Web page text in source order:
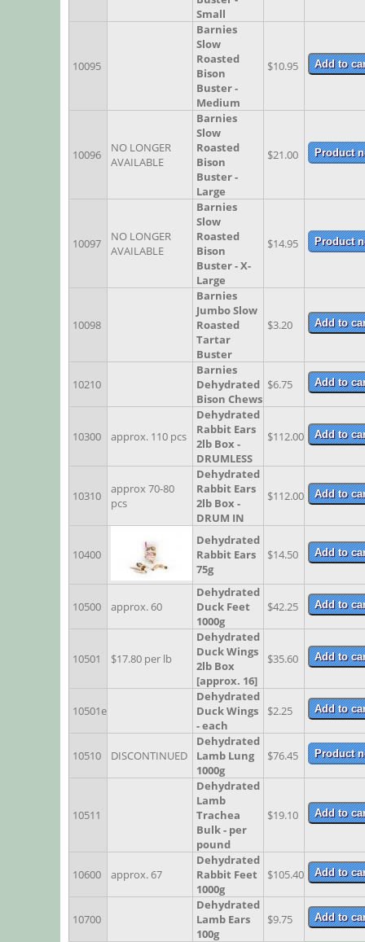
Small
10095
Barnies
Slow
Roasted
Bison
Buster -
Medium
$10.95
10096
NO LONGER
AVAILABLE
Barnies
Slow
Roasted
Bison
Buster -
Large
$21.00
10097
NO LONGER
AVAILABLE
Barnies
Slow
Roasted
Bison
Buster - X-
Large
$14.95
10098
Barnies
Jumbo Slow
Roasted
Tartar
Buster
$3.20
10210
Barnies
Dehydrated
Bison Chews
$6.75
10300 approx. 110 pcs
Dehydrated
Rabbit Ears
2lb Box -
DRUMLESS
$112.00
10310
approx 70-80
pcs
Dehydrated
Rabbit Ears
2lb Box -
DRUM IN
$112.00
10400
Dehydrated
Rabbit Ears
75g
$14.50
10500 approx. 60
Dehydrated
Duck Feet
1000g
$42.25
10501 $17.80 per lb
Dehydrated
Duck Wings
2lb Box
[approx. 16]
$35.60
10501e
Dehydrated
Duck Wings
- each
$2.25
10510 DISCONTINUED
Dehydrated
Lamb Lung
1000g
$76.45
10511
Dehydrated
Lamb
Trachea
Bulk - per
pound
$19.10
10600 approx. 67
Dehydrated
Rabbit Feet
1000g
$105.40
10700
Dehydrated
Lamb Ears
100g
$9.75